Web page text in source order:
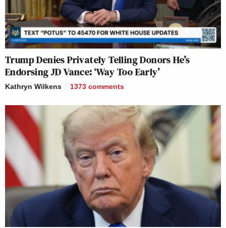
Trump Denies Privately Telling Donors He’s
Endorsing JD Vance: ‘Way Too Early’
Kathryn Wilkens 1373 comments